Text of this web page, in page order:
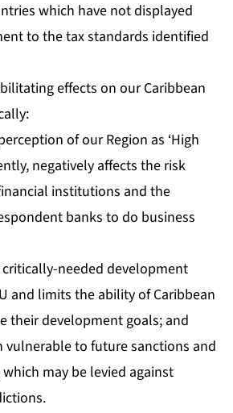
which have not displayed
to the tax standards identified
effects on our Caribbean
of our Region as ‘High
negatively affects the risk
institutions and the
banks to do business
needed development
and limits the ability of Caribbean
their development goals; and
vulnerable to future sanctions and
may be levied against